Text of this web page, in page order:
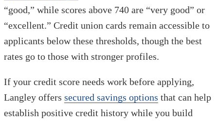
“good,” while scores above 740 are “very good” or
“excellent.” Credit union cards remain accessible to
applicants below these thresholds, though the best
rates go to those with stronger profiles.
If your credit score needs work before applying,
Langley offers secured savings options that can help
establish positive credit history while you build